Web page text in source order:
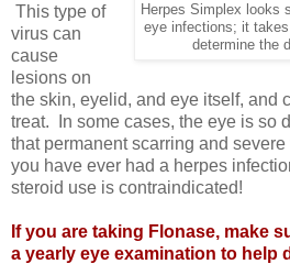
Herpes Simplex looks
eye infections; it
determine the
This type of
virus can
cause
lesions on
the skin, eyelid, and eye itself, and
treat. In some cases, the eye is so
that permanent scarring and
you have ever had a herpes
steroid use is contraindicated!
If you are taking Flonase, make
a yearly eye examination to help